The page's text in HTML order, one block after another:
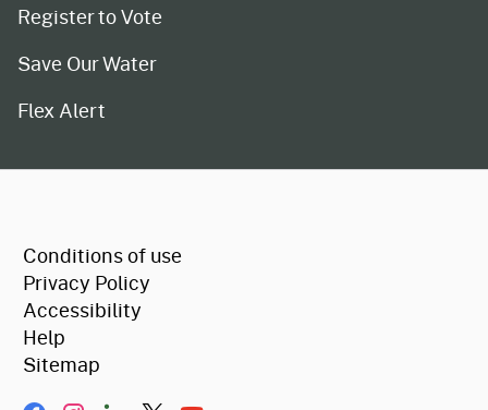
Register to Vote
Save Our Water
Flex Alert
Conditions of use
Privacy Policy
Accessibility
Help
Sitemap